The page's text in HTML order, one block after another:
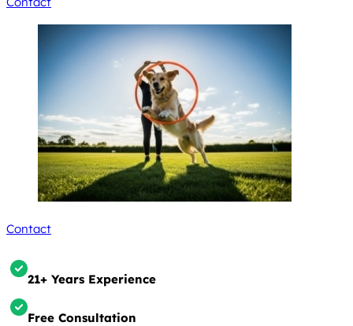
Contact
21+ Years Experience
Free Consultation